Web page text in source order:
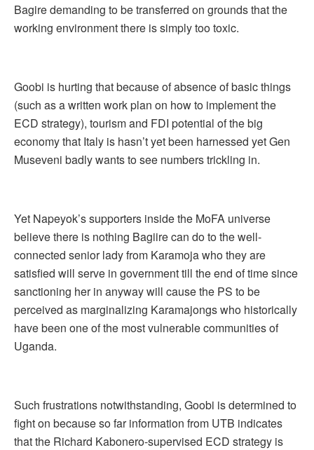
Bagire demanding to be transferred on grounds that the
working environment there is simply too toxic.
Goobi is hurting that because of absence of basic things
(such as a written work plan on how to implement the
ECD strategy), tourism and FDI potential of the big
economy that Italy is hasn’t yet been harnessed yet Gen
Museveni badly wants to see numbers trickling in.
Yet Napeyok’s supporters inside the MoFA universe
believe there is nothing Bagiire can do to the well-
connected senior lady from Karamoja who they are
satisfied will serve in government till the end of time since
sanctioning her in anyway will cause the PS to be
perceived as marginalizing Karamajongs who historically
have been one of the most vulnerable communities of
Uganda.
Such frustrations notwithstanding, Goobi is determined to
fight on because so far information from UTB indicates
that the Richard Kabonero-supervised ECD strategy is